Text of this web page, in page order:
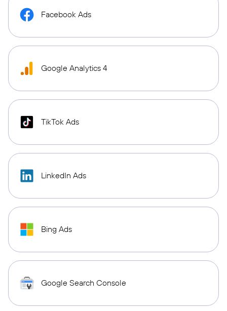
Facebook Ads
Google Analytics 4
TikTok Ads
LinkedIn Ads
Bing Ads
Google Search Console